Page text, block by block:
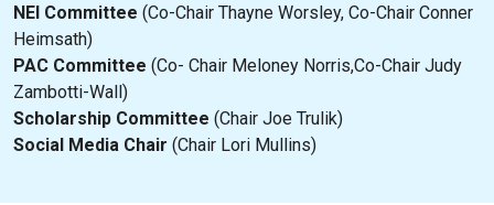
NEI Committee (Co-Chair Thayne Worsley, Co-Chair Conner
Heimsath)
PAC Committee (Co- Chair Meloney Norris,Co-Chair Judy
Zambotti-Wall)
Scholarship Committee (Chair Joe Trulik)
Social Media Chair (Chair Lori Mullins)